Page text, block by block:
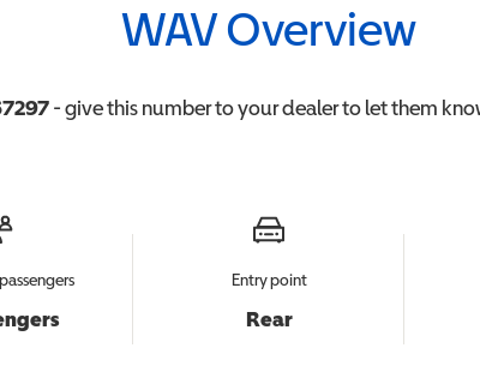
WAV Overview
- give this number to your dealer to let them
Entry point
Rear